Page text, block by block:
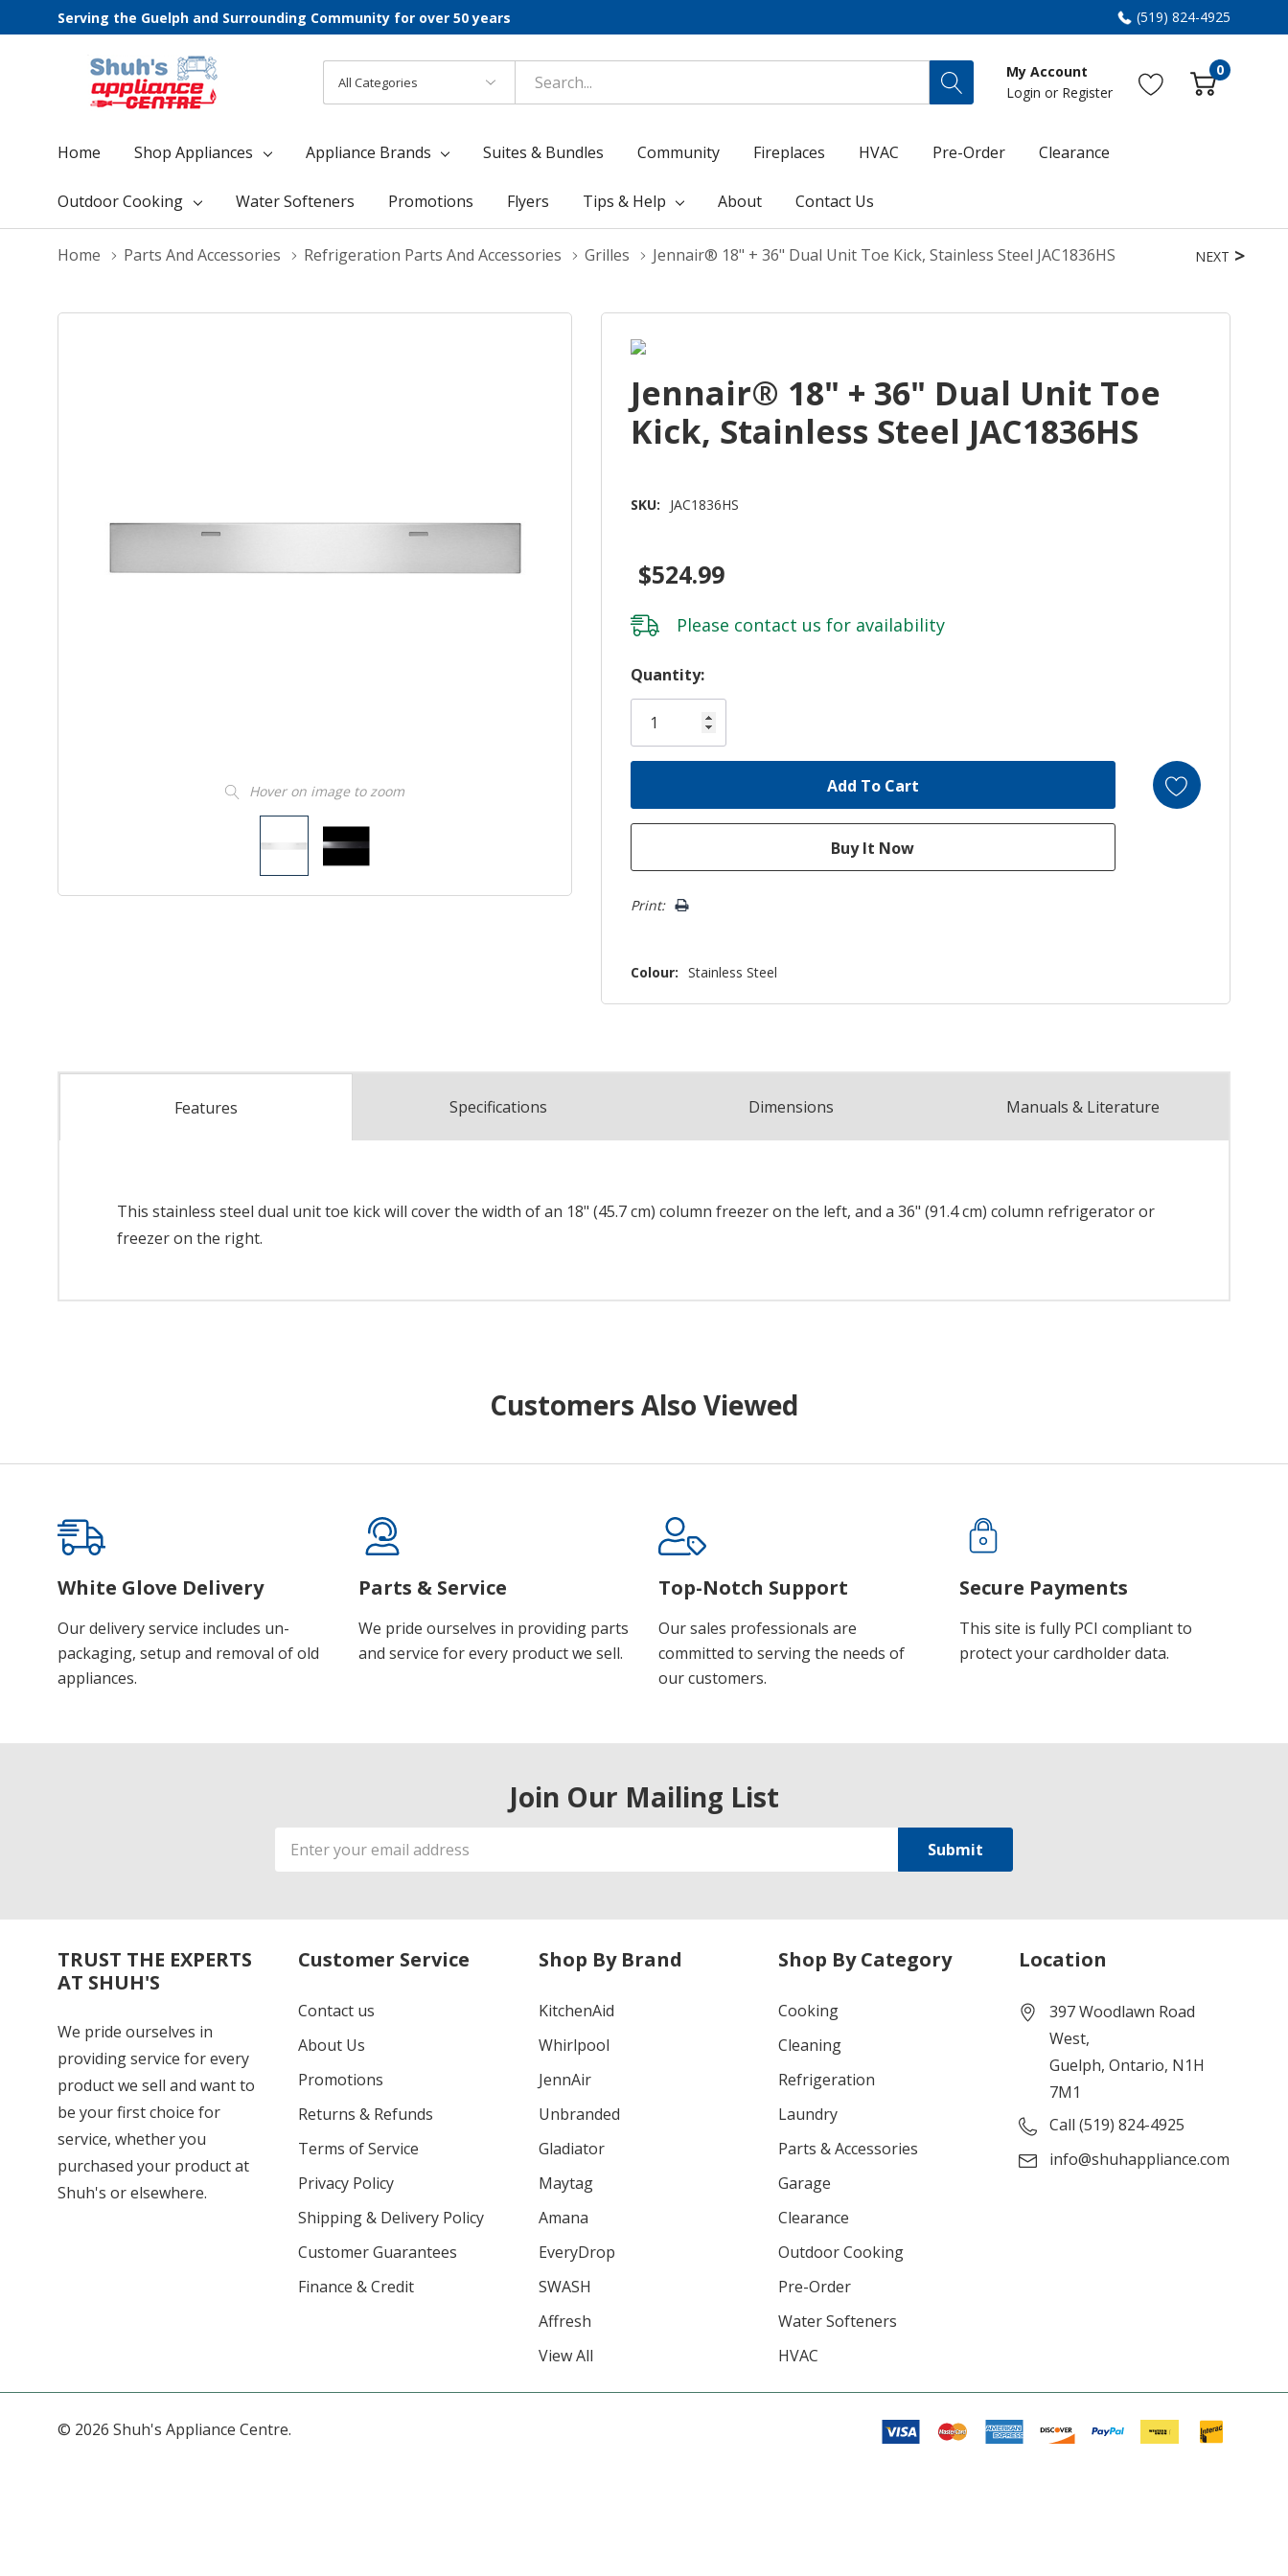
Serving the Guelph and Surrounding Community for over 50 years (519) 824-4925
Categories
Search
My Account
Login or Register
0
Home Shop Appliances Appliance Brands Suites & Bundles Community Fireplaces HVAC Pre-Order Clearance
Outdoor Cooking Water Softeners Promotions Flyers Tips & Help About Contact Us
Home Parts And Accessories Refrigeration Parts And Accessories Grilles Jennair® 18" + 36" Dual Unit Toe Kick, Stainless Steel JAC1836HS
Hover on image to zoom
NEXT
Jennair® 18" + 36" Dual Unit Toe
Kick, Stainless Steel JAC1836HS
SKU: JAC1836HS
$524.99
Please contact us for availability
Hurry!
Only
left
Quantity:
Print:
Colour: Stainless Steel
Features Specifications Dimensions Manuals & Literature
This stainless steel dual unit toe kick will cover the width of an 18" (45.7 cm) column freezer on the left, and a 36" (91.4 cm) column refrigerator or
freezer on the right.
Customers Also Viewed
White Glove Delivery
Our delivery service includes un-
packaging, setup and removal of old
appliances.
Parts & Service
We pride ourselves in providing parts
and service for every product we sell.
Top-Notch Support
Our sales professionals are
committed to serving the needs of
our customers.
Secure Payments
This site is fully PCI compliant to
protect your cardholder data.
Join Our Mailing List
Email
Address
TRUST THE EXPERTS
AT SHUH'S
We pride ourselves in
providing service for every
product we sell and want to
be your first choice for
service, whether you
purchased your product at
Shuh's or elsewhere.
Customer Service
Contact us
About Us
Promotions
Returns & Refunds
Terms of Service
Privacy Policy
Shipping & Delivery Policy
Customer Guarantees
Finance & Credit
Shop By Brand
KitchenAid
Whirlpool
JennAir
Unbranded
Gladiator
Maytag
Amana
EveryDrop
SWASH
Affresh
View All
Shop By Category
Cooking
Cleaning
Refrigeration
Laundry
Parts & Accessories
Garage
Clearance
Outdoor Cooking
Pre-Order
Water Softeners
HVAC
Location
397 Woodlawn Road
West,
Guelph, Ontario, N1H
7M1
Call (519) 824-4925
info@shuhappliance.com
© 2026 Shuh's Appliance Centre.